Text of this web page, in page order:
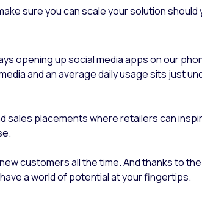
sure you can scale your solution should
opening up social media apps on our
and an average daily usage sits just
placements where retailers can
customers all the time. And thanks to
a world of potential at your fingertips.